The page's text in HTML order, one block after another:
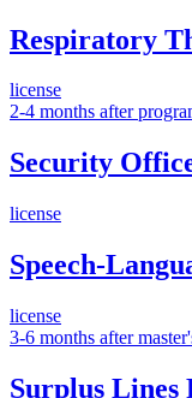
Respiratory
license
2-4 months after
Security
license
Speech-
license
3-6 months after
Surplus Lines